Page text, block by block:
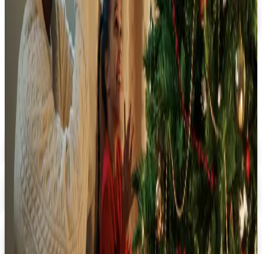
MORE LIKE THIS
Catalogs similar to Merrimade 2026
Catalog
Uniquely Quince
Digital Catalog
Digital
Birthday Express 2026 Catalog
Digital Catalog
Digital
Rhode Island Novelty 2026 Catalog
Digital Catalog
FREE SHIPPING Digital